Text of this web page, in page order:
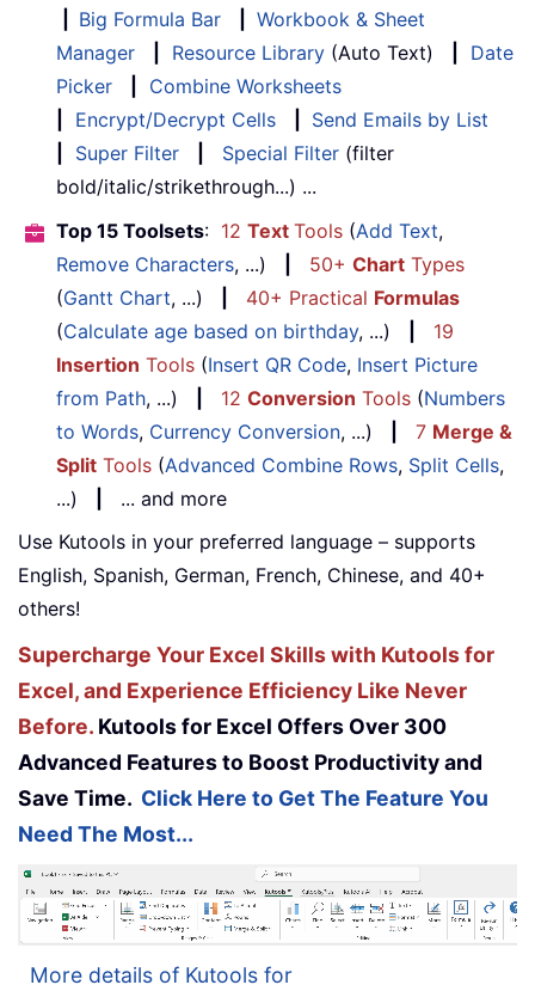
Big Formula Bar
Workbook & Sheet
Manager
Resource Library (Auto Text)
Date
Picker
Combine Worksheets
Encrypt/Decrypt Cells
Send Emails by List
Super Filter Special Filter (filter
bold/italic/strikethrough...) ...
Top 15 Toolsets: 12 Text Tools (Add Text,
Remove Characters, ...) 50+ Chart Types
(Gantt Chart, ...) 40+ Practical Formulas
(Calculate age based on birthday, ...)
19
Insertion Tools (Insert QR Code, Insert Picture
from Path, ...) 12 Conversion Tools (Numbers
to Words, Currency Conversion, ...) 7 Merge &
Split Tools (Advanced Combine Rows, Split Cells,
...)
... and more
Use Kutools in your preferred language – supports
English, Spanish, German, French, Chinese, and 40+
others!
Supercharge Your Excel Skills with Kutools for
Excel, and Experience Efficiency Like Never
Before. Kutools for Excel Offers Over 300
Advanced Features to Boost Productivity and
Save Time. Click Here to Get The Feature You
Need The Most...
More details of Kutools for